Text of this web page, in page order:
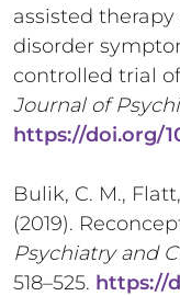
assisted
disorder
controlled trial
Journal of
https://doi.org/
Bulik, C. M.,
(2019).
Psychiatry and
518–525. https://